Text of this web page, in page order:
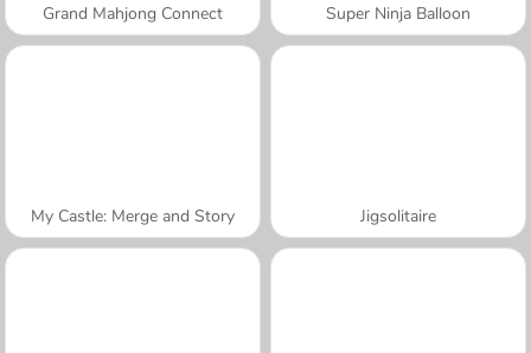
Grand Mahjong Connect Super Ninja Balloon
My Castle: Merge and Story Jigsolitaire